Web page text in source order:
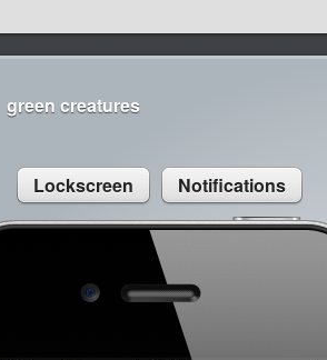
green creatures
Lockscreen Notifications
RED
RED
Cydia 9:42
Sed congue, erat eget rutrum luctus